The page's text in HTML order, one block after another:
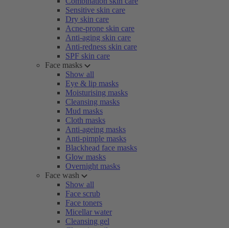
Sensitive skin care
Dry skin care
Acne-prone skin care
Anti-aging skin care
Anti-redness skin care
SPF skin care
Face masks
Show all
Eye & lip masks
Moisturising masks
Cleansing masks
Mud masks
Cloth masks
Anti-ageing masks
Anti-pimple masks
Blackhead face masks
Glow masks
Overnight masks
Face wash
Show all
Face scrub
Face toners
Micellar water
Cleansing gel